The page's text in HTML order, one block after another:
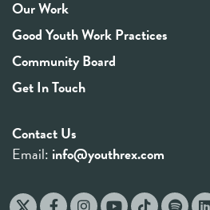
Our Work
Good Youth Work Practices
Community Board
Get In Touch
Contact Us
Email: info@youthrex.com